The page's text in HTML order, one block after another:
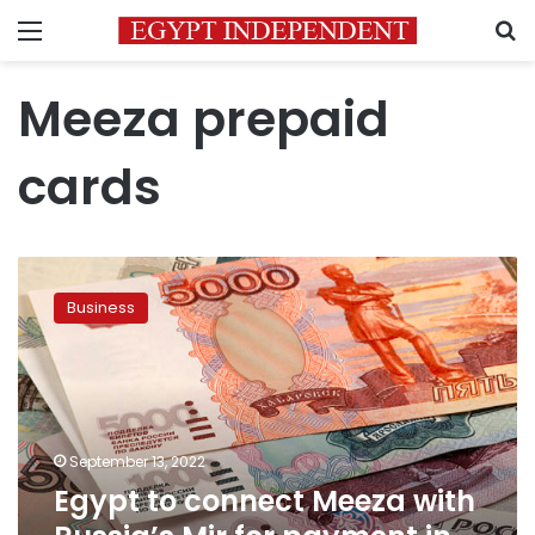
Menu
Meeza prepaid
cards
to
connect
Meeza
with
Russia’s
Mir
for
payment
in
rubles
Business
September 13, 2022
Egypt to connect Meeza with